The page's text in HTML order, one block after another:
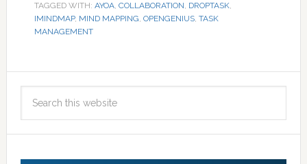
TAGGED WITH: AYOA, COLLABORATION, DROPTASK,
IMINDMAP, MIND MAPPING, OPENGENIUS, TASK
MANAGEMENT